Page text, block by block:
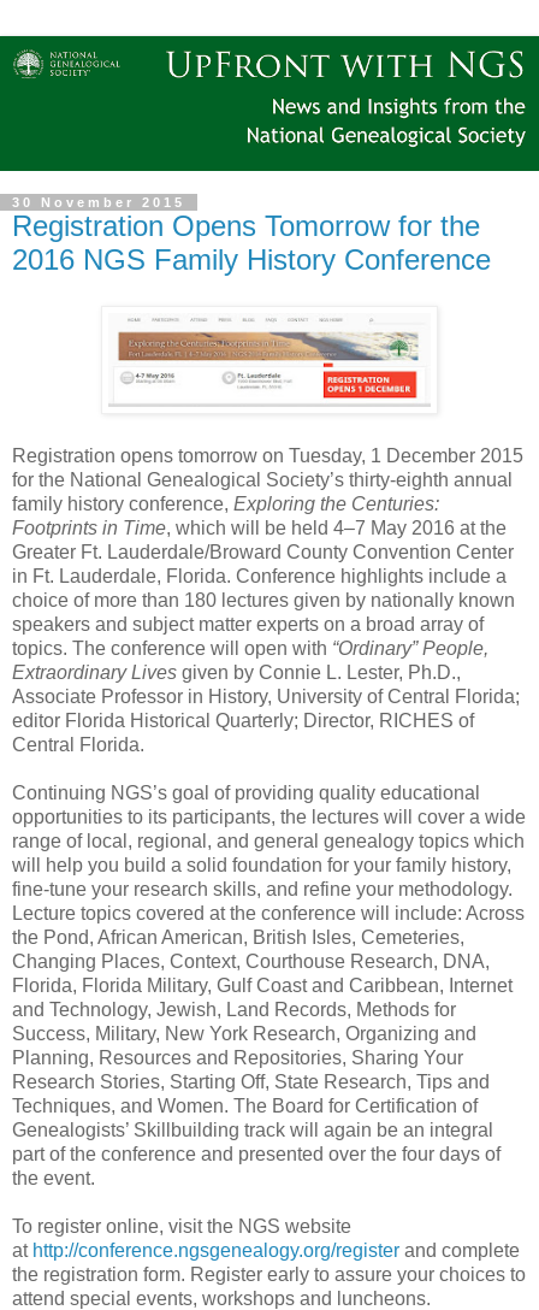
30 November 2015
Registration Opens Tomorrow for the
2016 NGS Family History Conference
Registration opens tomorrow on Tuesday, 1 December 2015
for the National Genealogical Society’s thirty-eighth annual
family history conference, Exploring the Centuries:
Footprints in Time, which will be held 4–7 May 2016 at the
Greater Ft. Lauderdale/Broward County Convention Center
in Ft. Lauderdale, Florida. Conference highlights include a
choice of more than 180 lectures given by nationally known
speakers and subject matter experts on a broad array of
topics. The conference will open with “Ordinary” People,
Extraordinary Lives given by Connie L. Lester, Ph.D.,
Associate Professor in History, University of Central Florida;
editor Florida Historical Quarterly; Director, RICHES of
Central Florida.
Continuing NGS’s goal of providing quality educational
opportunities to its participants, the lectures will cover a wide
range of local, regional, and general genealogy topics which
will help you build a solid foundation for your family history,
fine-tune your research skills, and refine your methodology.
Lecture topics covered at the conference will include: Across
the Pond, African American, British Isles, Cemeteries,
Changing Places, Context, Courthouse Research, DNA,
Florida, Florida Military, Gulf Coast and Caribbean, Internet
and Technology, Jewish, Land Records, Methods for
Success, Military, New York Research, Organizing and
Planning, Resources and Repositories, Sharing Your
Research Stories, Starting Off, State Research, Tips and
Techniques, and Women. The Board for Certification of
Genealogists’ Skillbuilding track will again be an integral
part of the conference and presented over the four days of
the event.
To register online, visit the NGS website
at http://conference.ngsgenealogy.org/register and complete
the registration form. Register early to assure your choices to
attend special events, workshops and luncheons.